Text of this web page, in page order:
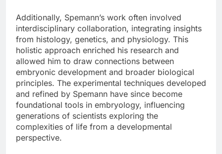
Additionally, Spemann’s work often involved
interdisciplinary collaboration, integrating insights
from histology, genetics, and physiology. This
holistic approach enriched his research and
allowed him to draw connections between
embryonic development and broader biological
principles. The experimental techniques developed
and refined by Spemann have since become
foundational tools in embryology, influencing
generations of scientists exploring the
complexities of life from a developmental
perspective.